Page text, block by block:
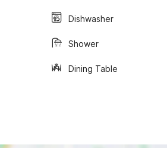
Dishwasher
Shower
Dining Table